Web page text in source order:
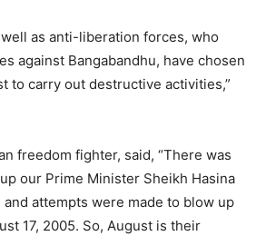
as anti-liberation forces, who
against Bangabandhu, have chosen
to carry out destructive activities,”
freedom fighter, said, “There was
our Prime Minister Sheikh Hasina
and attempts were made to blow up
17, 2005. So, August is their